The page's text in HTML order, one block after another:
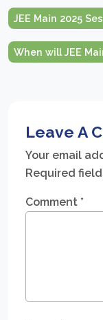
JEE Main 2025
When will JEE
Leave A
Your email
Required
Comment *